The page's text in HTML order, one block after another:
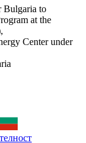
Bulgaria to
at the
Center under